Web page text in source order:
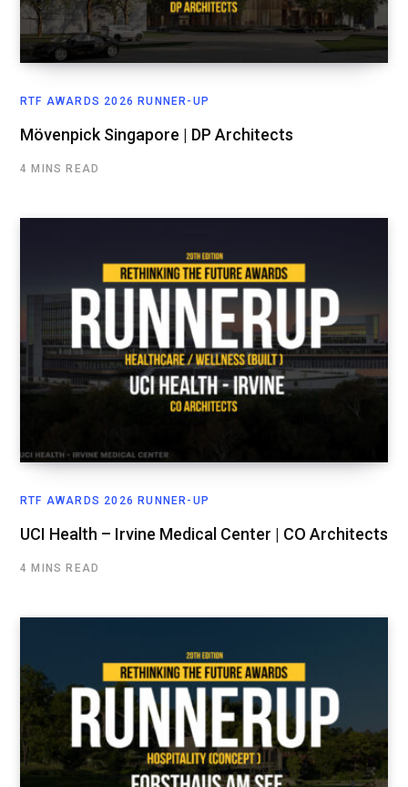
RTF AWARDS 2026 RUNNER-UP
Mövenpick Singapore | DP Architects
4 MINS READ
RTF AWARDS 2026 RUNNER-UP
UCI Health – Irvine Medical Center | CO Architects
4 MINS READ